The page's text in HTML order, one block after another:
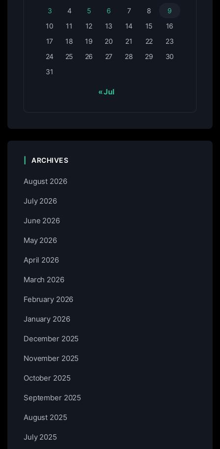
3
4 5 6 7 8
9
10
11 12 13 14 15
16
17
18 19 20 21 22
23
24
25 26 27 28 29
30
31
« Jul
ARCHIVES
August 2026
July 2026
June 2026
May 2026
April 2026
March 2026
February 2026
January 2026
December 2025
November 2025
October 2025
September 2025
August 2025
July 2025